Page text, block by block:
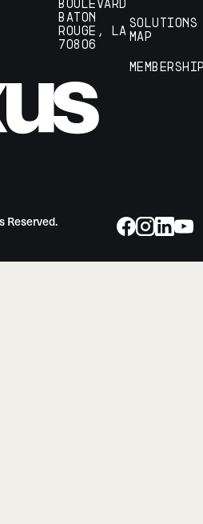
Boulevard
Baton
Rouge, LA
70806
Solutions
Map
Reserved.